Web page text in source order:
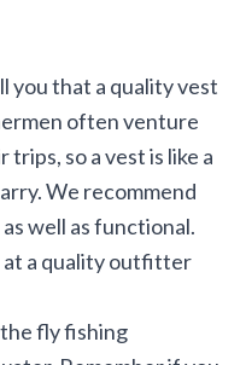
you that a quality vest
often venture
so a vest is like a
We recommend
well as functional.
at a quality outfitter
fly fishing